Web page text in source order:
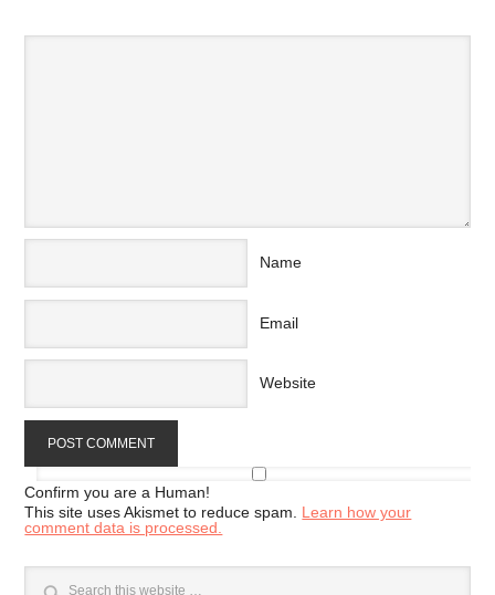
Name
Email
Website
Confirm you are a Human!
This site uses Akismet to reduce spam. Learn how your
comment data is processed.